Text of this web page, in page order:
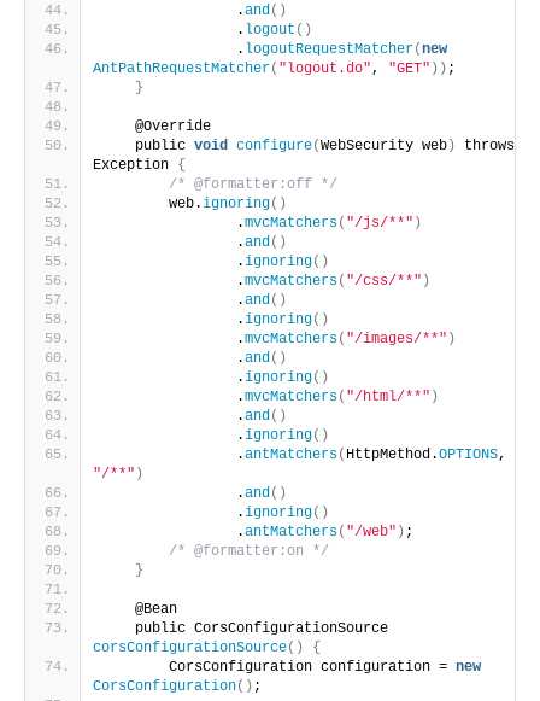
                .
and ()
                .
logout ()
                .
logoutRequestMatcher(new
AntPathRequestMatcher( "logout.do" , "GET" )) ;
}
    @Override
    public
void configure(WebSecurity web)
throws
Exception {
/* @formatter:off */
        web.
ignoring()
                .
mvcMatchers( "/js/**" )
                .
and ()
                .
ignoring()
                .
mvcMatchers( "/css/**" )
                .
and ()
                .
ignoring()
                .
mvcMatchers( "/images/**" )
                .
and ()
                .
ignoring()
                .
mvcMatchers( "/html/**" )
                .
and ()
                .
ignoring()
                .
antMatchers( HttpMethod.OPTIONS
"/**" )
                .
and ()
                .
ignoring()
                .
antMatchers( "/web" ) ;
/* @formatter:on */
}
    @Bean
corsConfigurationSource()
{
        CorsConfiguration configuration =
new
CorsConfiguration() ;